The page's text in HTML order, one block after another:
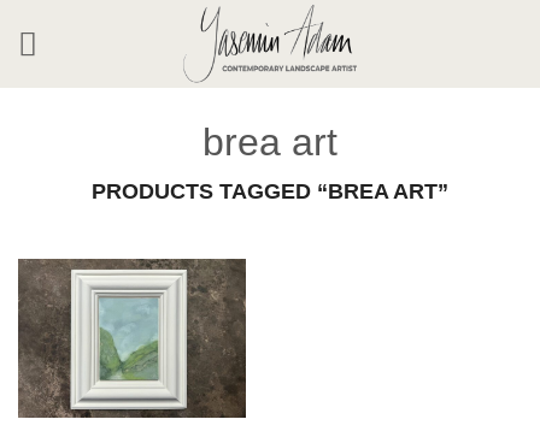
content
brea art
PRODUCTS TAGGED “BREA ART”